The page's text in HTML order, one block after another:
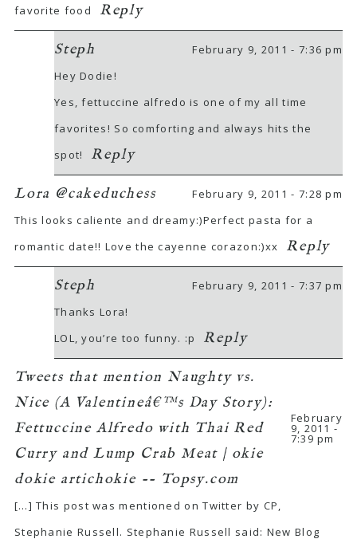
favorite food
Reply
Steph
February 9, 2011 - 7:36 pm
Hey Dodie!
Yes, fettuccine alfredo is one of my all time
favorites! So comforting and always hits the
spot!
Reply
Lora @cakeduchess
February 9, 2011 - 7:28 pm
This looks caliente and dreamy:)Perfect pasta for a
romantic date!! Love the cayenne corazon:)xx
Reply
Steph
February 9, 2011 - 7:37 pm
Thanks Lora!
LOL, you’re too funny. :p
Reply
Tweets that mention Naughty vs.
Nice (A Valentineâ€™s Day Story):
Fettuccine Alfredo with Thai Red
Curry and Lump Crab Meat | okie
dokie artichokie -- Topsy.com
February
9, 2011 -
7:39 pm
[…] This post was mentioned on Twitter by CP,
Stephanie Russell. Stephanie Russell said: New Blog